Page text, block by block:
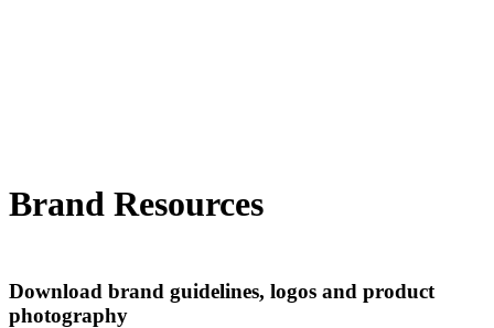
Brand Resources
Download brand guidelines, logos and product
photography